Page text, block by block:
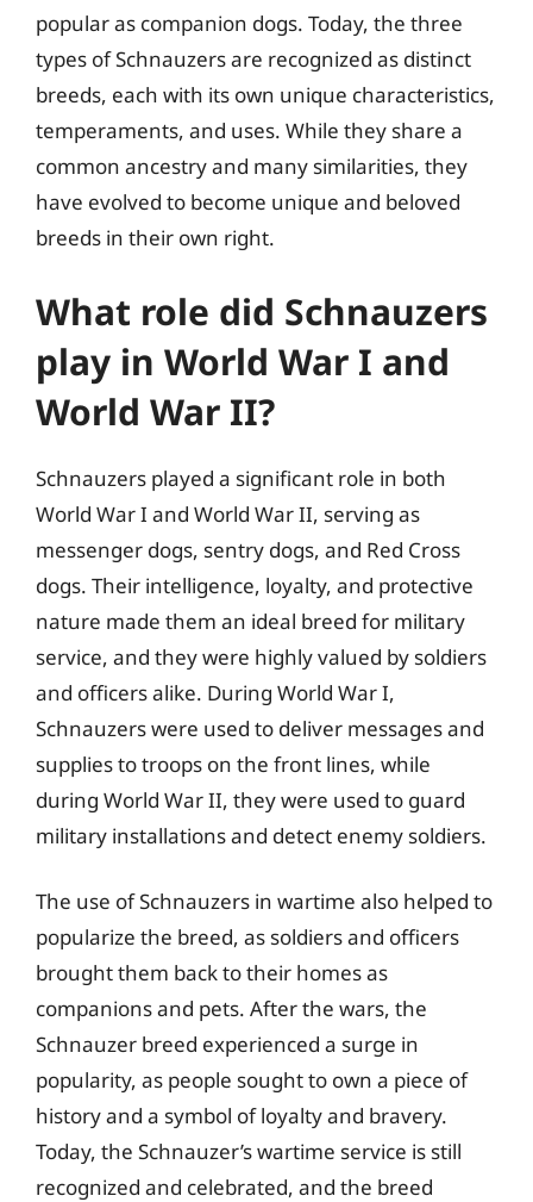
popular as companion dogs. Today, the three
types of Schnauzers are recognized as distinct
breeds, each with its own unique characteristics,
temperaments, and uses. While they share a
common ancestry and many similarities, they
have evolved to become unique and beloved
breeds in their own right.
What role did Schnauzers
play in World War I and
World War II?
Schnauzers played a significant role in both
World War I and World War II, serving as
messenger dogs, sentry dogs, and Red Cross
dogs. Their intelligence, loyalty, and protective
nature made them an ideal breed for military
service, and they were highly valued by soldiers
and officers alike. During World War I,
Schnauzers were used to deliver messages and
supplies to troops on the front lines, while
during World War II, they were used to guard
military installations and detect enemy soldiers.
The use of Schnauzers in wartime also helped to
popularize the breed, as soldiers and officers
brought them back to their homes as
companions and pets. After the wars, the
Schnauzer breed experienced a surge in
popularity, as people sought to own a piece of
history and a symbol of loyalty and bravery.
Today, the Schnauzer’s wartime service is still
recognized and celebrated, and the breed